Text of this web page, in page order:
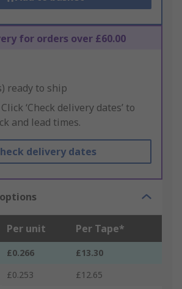
for orders over £60.00
ready to ship
Click ‘Check delivery dates’ to
and lead times.
delivery dates
Per unit Per Tape*
£0.266
£13.30
£0.253
£12.65